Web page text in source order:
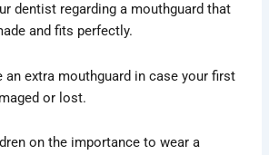
dentist regarding a mouthguard that
and fits perfectly.
an extra mouthguard in case your first
or lost.
on the importance to wear a